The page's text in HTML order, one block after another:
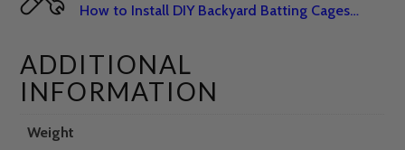
How to Install DIY Backyard Batting Cages…
ADDITIONAL
INFORMATION
Weight